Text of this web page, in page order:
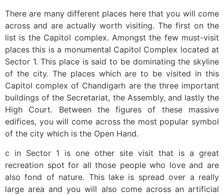
There are many different places here that you will come
across and are actually worth visiting. The first on the
list is the Capitol complex. Amongst the few must-visit
places this is a monumental Capitol Complex located at
Sector 1. This place is said to be dominating the skyline
of the city. The places which are to be visited in this
Capitol complex of Chandigarh are the three important
buildings of the Secretariat, the Assembly, and lastly the
High Court. Between the figures of these massive
edifices, you will come across the most popular symbol
of the city which is the Open Hand.
c in Sector 1 is one other site visit that is a great
recreation spot for all those people who love and are
also fond of nature. This lake is spread over a really
large area and you will also come across an artificial